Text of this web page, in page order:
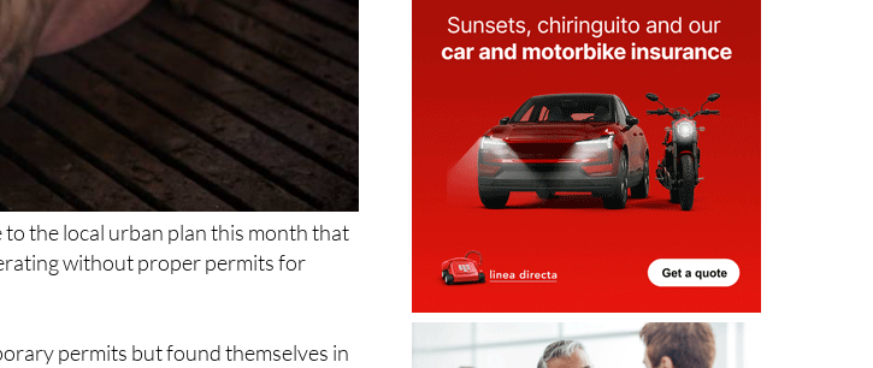
the local urban plan this month that
without proper permits for
permits but found themselves in